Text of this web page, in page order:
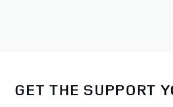
GET THE SUPPORT